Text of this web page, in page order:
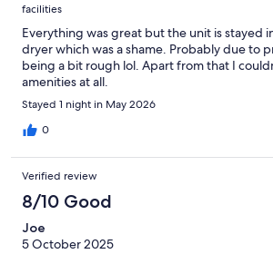
facilities
Everything was great but the unit is stayed
dryer which was a shame. Probably due to
being a bit rough lol. Apart from that I
amenities at all.
Stayed 1 night in May 2026
0
Verified review
8/10 Good
Joe
5 October 2025